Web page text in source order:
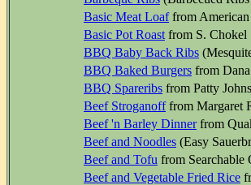
Basic Meat Loaffrom American
Basic Pot Roast from S. Chokel
BBQ Baby Back Ribs
BBQ Baked Burgers from
BBQ Spareribs from Patty
Beef Stroganofffrom Margaret
Beef 'n Barley Dinnerfrom
Beef and Noodles (Easy
Beef and Tofu from Searchable
Beef and Vegetable Fried Rice